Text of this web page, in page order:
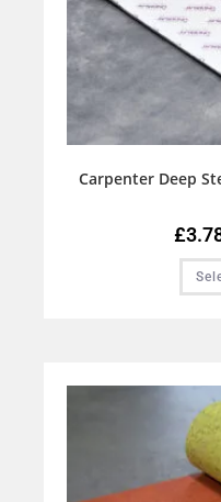
Carpenter Deep
£